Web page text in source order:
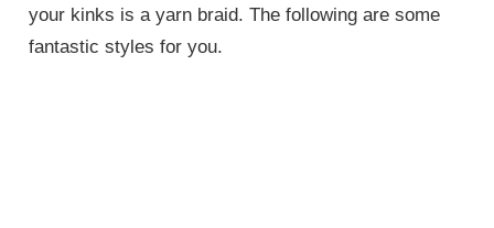
your kinks is a yarn braid. The following are some
fantastic styles for you.